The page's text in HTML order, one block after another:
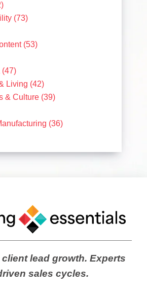
(73)
(53)
(47)
Living (42)
& Culture (39)
(36)
client lead growth. Experts
sales cycles.